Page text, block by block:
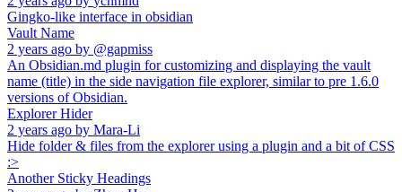
Gingko-like interface in obsidian
Vault Name
2 years ago by @gapmiss
An Obsidian.md plugin for customizing and displaying the vault
name (title) in the side navigation file explorer, similar to pre 1.6.0
versions of Obsidian.
Explorer Hider
2 years ago by Mara-Li
Hide folder & files from the explorer using a plugin and a bit of CSS
:>
Another Sticky Headings